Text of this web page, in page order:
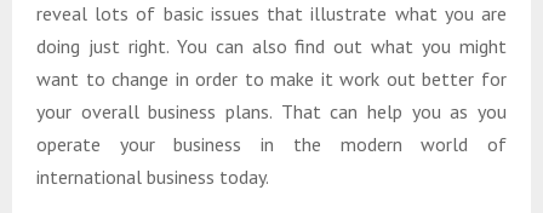
reveal lots of basic issues that illustrate what you are
doing just right. You can also find out what you might
want to change in order to make it work out better for
your overall business plans. That can help you as you
operate your business in the modern world of
international business today.